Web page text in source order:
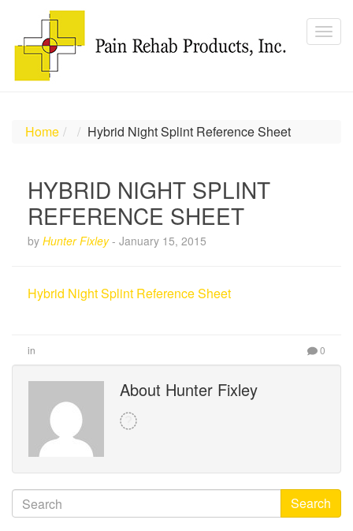
Home Hybrid Night Splint Reference Sheet
HYBRID NIGHT SPLINT
REFERENCE SHEET
by Hunter Fixley- January 15, 2015
Hybrid Night Splint Reference Sheet
in 0
About Hunter Fixley
Search